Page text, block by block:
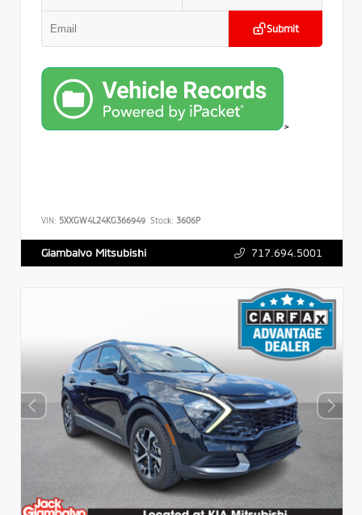
Submit
>
VIN: 5XXGW4L24KG366949 Stock: 3606P
Giambalvo Mitsubishi 717.694.5001